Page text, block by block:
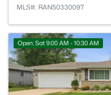
MLS#: RAN50330097
Open: Sat 9:00 AM - 10:30 AM